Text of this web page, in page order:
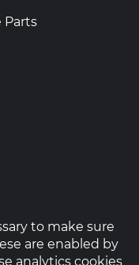
Parts
Cookies
to make sure
are enabled by
analytics cookies